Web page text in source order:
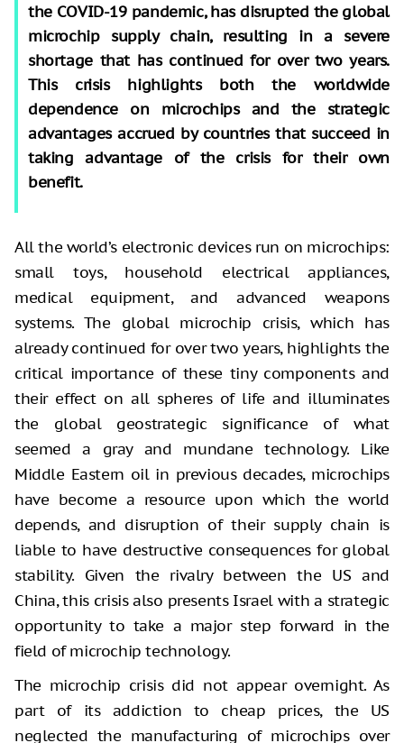
the COVID-19 pandemic, has disrupted the global
microchip supply chain, resulting in a severe
shortage that has continued for over two years.
This crisis highlights both the worldwide
dependence on microchips and the strategic
advantages accrued by countries that succeed in
taking advantage of the crisis for their own
benefit.
All the world’s electronic devices run on microchips:
small toys, household electrical appliances,
medical equipment, and advanced weapons
systems. The global microchip crisis, which has
already continued for over two years, highlights the
critical importance of these tiny components and
their effect on all spheres of life and illuminates
the global geostrategic significance of what
seemed a gray and mundane technology. Like
Middle Eastern oil in previous decades, microchips
have become a resource upon which the world
depends, and disruption of their supply chain is
liable to have destructive consequences for global
stability. Given the rivalry between the US and
China, this crisis also presents Israel with a strategic
opportunity to take a major step forward in the
field of microchip technology.
The microchip crisis did not appear overnight. As
part of its addiction to cheap prices, the US
neglected the manufacturing of microchips over